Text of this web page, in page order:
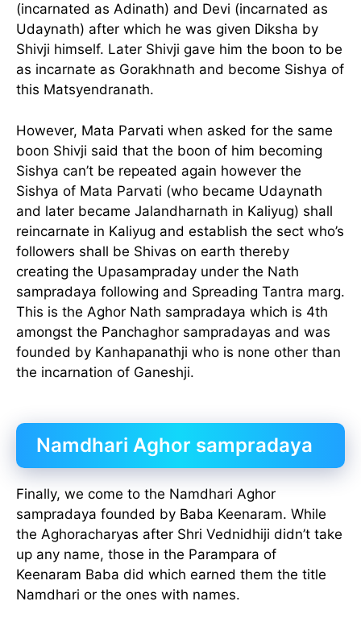
(incarnated as Adinath) and Devi (incarnated as
Udaynath) after which he was given Diksha by
Shivji himself. Later Shivji gave him the boon to be
as incarnate as Gorakhnath and become Sishya of
this Matsyendranath.
However, Mata Parvati when asked for the same
boon Shivji said that the boon of him becoming
Sishya can’t be repeated again however the
Sishya of Mata Parvati (who became Udaynath
and later became Jalandharnath in Kaliyug) shall
reincarnate in Kaliyug and establish the sect who’s
followers shall be Shivas on earth thereby
creating the Upasampraday under the Nath
sampradaya following and Spreading Tantra marg.
This is the Aghor Nath sampradaya which is 4th
amongst the Panchaghor sampradayas and was
founded by Kanhapanathji who is none other than
the incarnation of Ganeshji.
Namdhari Aghor sampradaya
Finally, we come to the Namdhari Aghor
sampradaya founded by Baba Keenaram. While
the Aghoracharyas after Shri Vednidhiji didn’t take
up any name, those in the Parampara of
Keenaram Baba did which earned them the title
Namdhari or the ones with names.